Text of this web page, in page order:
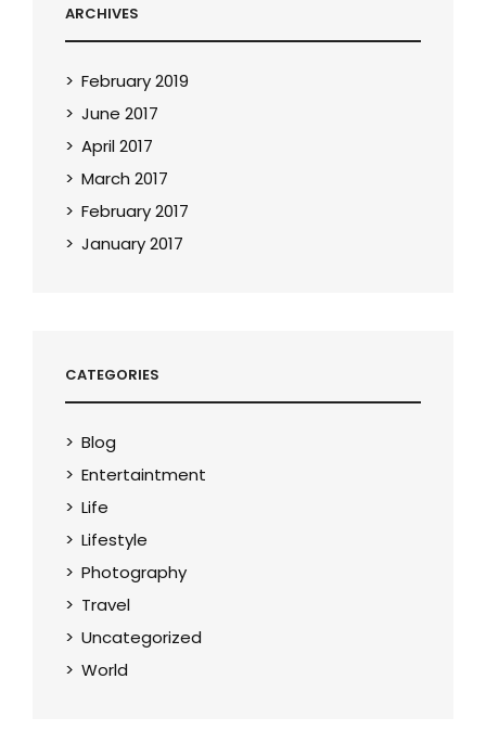
ARCHIVES
February 2019
June 2017
April 2017
March 2017
February 2017
January 2017
CATEGORIES
Blog
Entertaintment
Life
Lifestyle
Photography
Travel
Uncategorized
World